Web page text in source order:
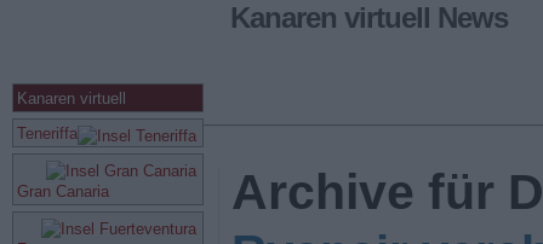
Kanaren virtuell News
Kanaren virtuell
Teneriffa
Gran Canaria Archive für